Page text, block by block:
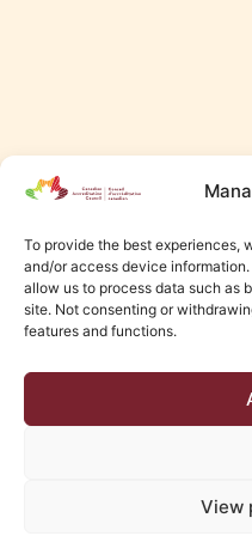
To provide the best experiences,
and/or access device
allow us to process data such as
site. Not consenting or
features and functions.
View
Edmonton